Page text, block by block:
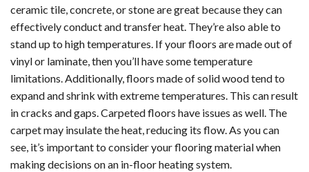
ceramic tile, concrete, or stone are great because they can
effectively conduct and transfer heat. They’re also able to
stand up to high temperatures. If your floors are made out of
vinyl or laminate, then you’ll have some temperature
limitations. Additionally, floors made of solid wood tend to
expand and shrink with extreme temperatures. This can result
in cracks and gaps. Carpeted floors have issues as well. The
carpet may insulate the heat, reducing its flow. As you can
see, it’s important to consider your flooring material when
making decisions on an in-floor heating system.